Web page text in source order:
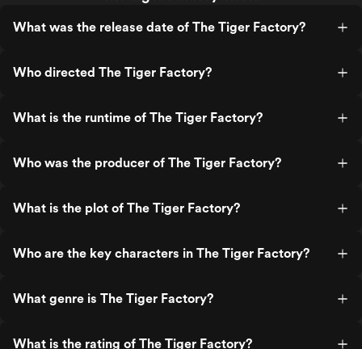
What was the release date of The Tiger Factory?
Who directed The Tiger Factory?
What is the runtime of The Tiger Factory?
Who was the producer of The Tiger Factory?
What is the plot of The Tiger Factory?
Who are the key characters in The Tiger Factory?
What genre is The Tiger Factory?
What is the rating of The Tiger Factory?